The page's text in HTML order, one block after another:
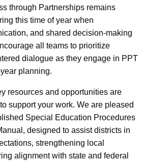
through Partnerships remains
this time of year when
and shared decision-making
all teams to prioritize
dialogue as they engage in PPT
planning.
resources and opportunities are
support your work. We are pleased
Special Education Procedures
designed to assist districts in
strengthening local
alignment with state and federal